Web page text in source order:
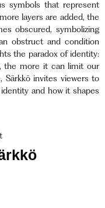
symbols that represent
layers are added, the
obscured, symbolizing
obstruct and condition
the paradox of identity:
the more it can limit our
Särkkö invites viewers to
and how it shapes